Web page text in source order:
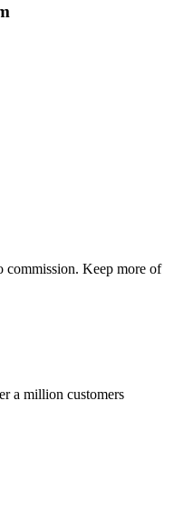
commission. Keep more of
a million customers